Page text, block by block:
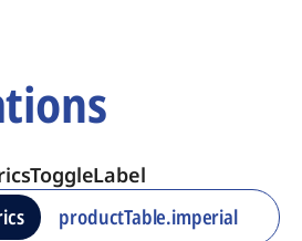
productTable.imperial